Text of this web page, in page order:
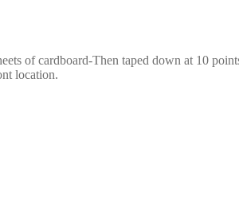
of cardboard-Then taped down at 10
location.